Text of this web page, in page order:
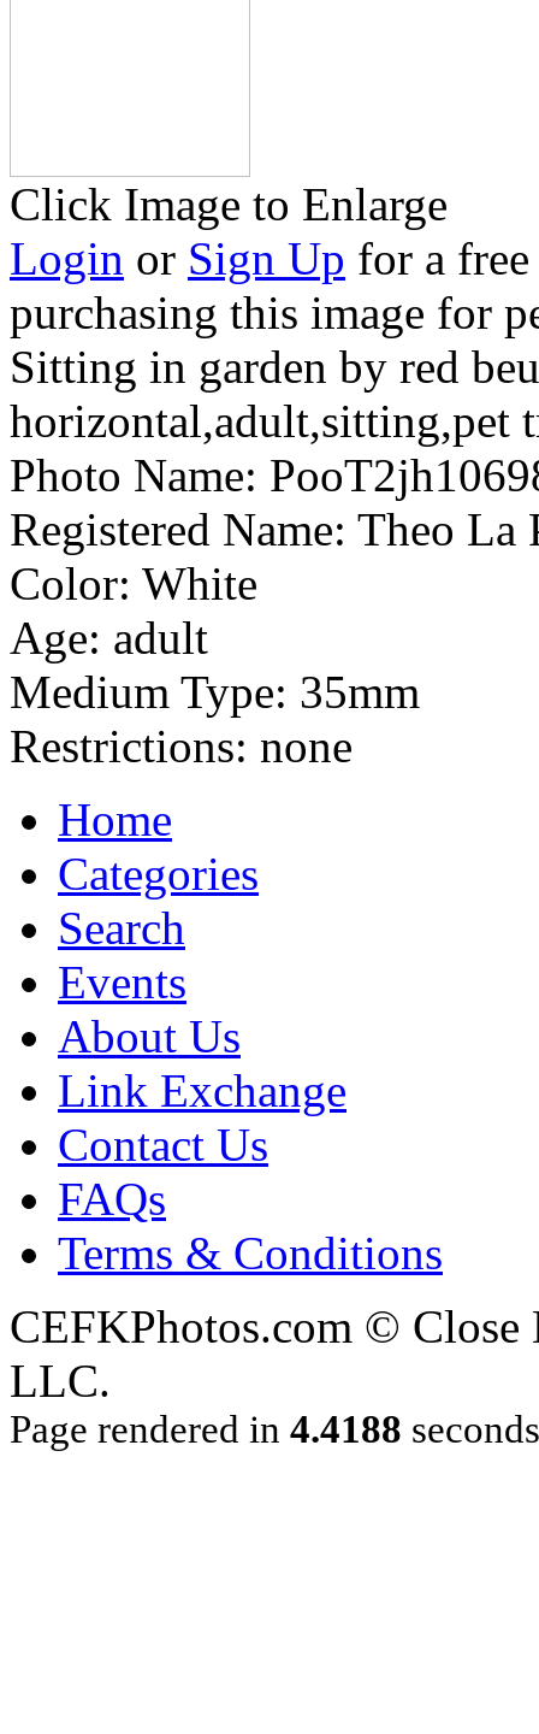
Click Image to Enlarge
Login or Sign Up for a
purchasing this image for
Sitting in garden by red
horizontal,adult,sitting,pet
Photo Name:
Registered Name: Theo La
Color: White
Age: adult
Medium Type: 35mm
Restrictions: none
Home
Categories
Search
Events
About Us
Link Exchange
Contact Us
FAQs
Terms & Conditions
CEFKPhotos.com ©
LLC.
Page rendered in 4.4188 seconds